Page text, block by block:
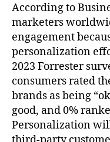
According to
marketers
engagement
personalization
2023 Forrester
consumers rated
brands as being
good, and 0%
Personalization